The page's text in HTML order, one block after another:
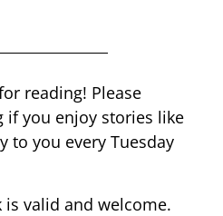
reading! Please
if you enjoy stories like
to you every Tuesday
is valid and welcome.